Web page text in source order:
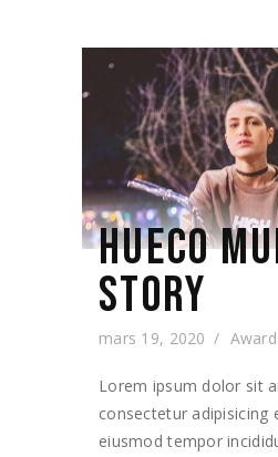
HUECO
STORY
mars 19, 2020 Award
Lorem ipsum dolor sit
consectetur adipisicing
eiusmod tempor